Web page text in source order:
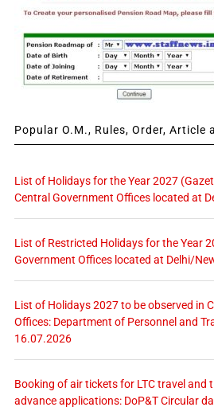
Popular O.M., Rules, Order, Article
List of Holidays for the Year 2027
Central Government Offices located at
List of Restricted Holidays for the Year
Government Offices located at Delhi/
List of Holidays 2027 to be observed in
Offices: Department of Personnel and
16.07.2026
Booking of air tickets for LTC travel and
advance applications: DoP&T Circular